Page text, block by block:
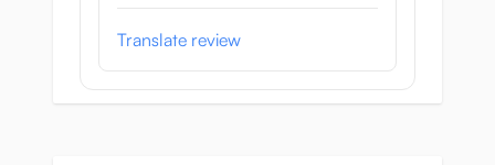
delivered alongside it, what more could you
want, for less than 40 euros!
They are expected to arrive at 17
November 2016 and of course you will
Translate review